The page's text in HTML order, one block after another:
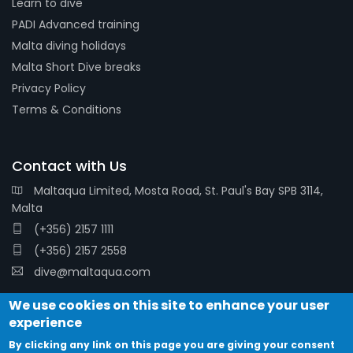
Learn to dive
PADI Advanced training
Malta diving holidays
Malta Short Dive breaks
Privacy Policy
Terms & Conditions
Contact with Us
Maltaqua Limited, Mosta Road, St. Paul's Bay SPB 3114,
Malta
(+356) 2157 1111
(+356) 2157 2558
dive@maltaqua.com
We use cookies on this site to enhance your user
experience
By clicking any link on this page you are giving your consent